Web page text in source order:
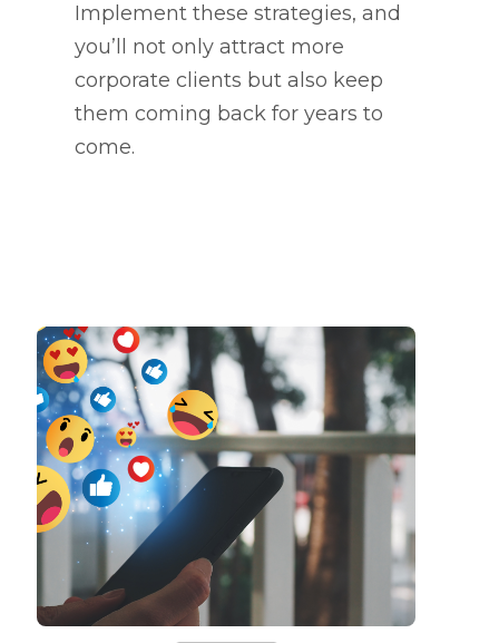
Implement these strategies, and
you’ll not only attract more
corporate clients but also keep
them coming back for years to
come.